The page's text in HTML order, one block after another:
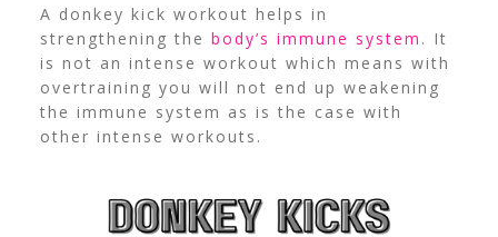
A donkey kick workout helps in
strengthening the body’s immune system . It
is not an intense workout which means with
overtraining you will not end up weakening
the immune system as is the case with
other intense workouts.